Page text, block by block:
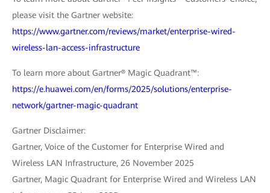
please visit the Gartner website:
https://www.gartner.com/reviews/market/enterprise-wired-
wireless-lan-access-infrastructure
To learn more about Gartner® Magic Quadrant™:
https://e.huawei.com/en/forms/2025/solutions/enterprise-
network/gartner-magic-quadrant
Gartner Disclaimer:
Gartner, Voice of the Customer for Enterprise Wired and
Wireless LAN Infrastructure, 26 November 2025
Gartner, Magic Quadrant for Enterprise Wired and Wireless LAN